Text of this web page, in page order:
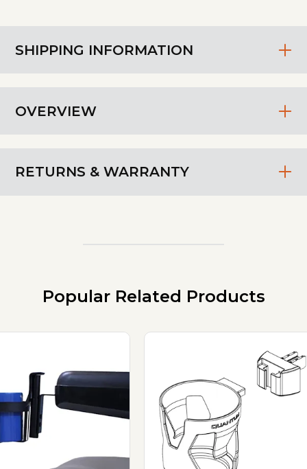
SHIPPING INFORMATION
OVERVIEW
RETURNS & WARRANTY
Popular Related Products